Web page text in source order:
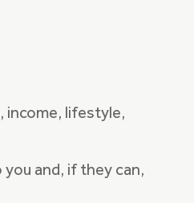
income, lifestyle,
and, if they can,